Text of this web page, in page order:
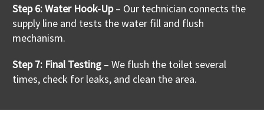
Step 6: Water Hook-Up– Our technician connects the
supply line and tests the water fill and flush
mechanism.
Step 7: Final Testing – We flush the toilet several
times, check for leaks, and clean the area.